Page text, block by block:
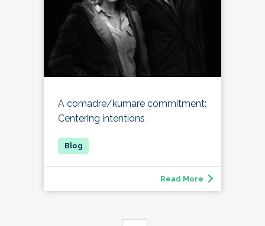
A comadre/kumare commitment:
Centering intentions
Read More